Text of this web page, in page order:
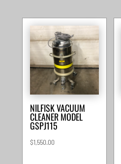
NILFISK VACUUM
CLEANER MODEL
GSPJ115
$1,550.00